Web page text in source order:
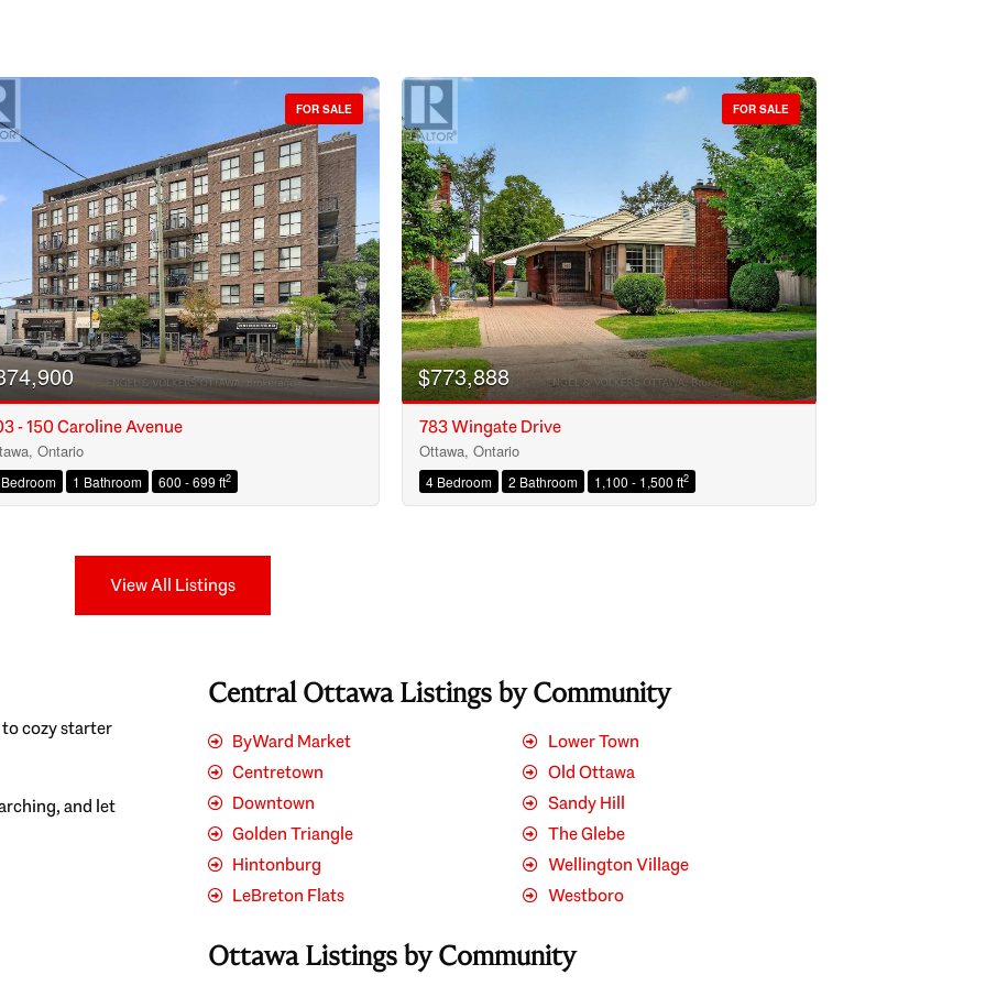
Condominium
Open House
Search
FOR SALE
- 150 Caroline Avenue
Ontario
1 Bathroom 600 - 699 ft2
FOR SALE
$773,888
783 Wingate Drive
Ottawa, Ontario
4 Bedroom 2 Bathroom 1,100 - 1,500 ft2
View All Listings
cozy starter
and let
Central Ottawa Listings by Community
ByWard Market
Centretown
Downtown
Golden Triangle
Hintonburg
LeBreton Flats
Lower Town
Old Ottawa
Sandy Hill
The Glebe
Wellington Village
Westboro
Ottawa Listings by Community